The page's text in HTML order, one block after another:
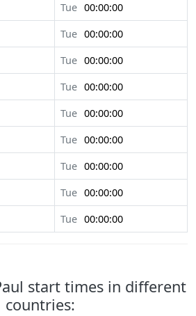
Tue 00:00:00
Tue 00:00:00
Tue 00:00:00
Tue 00:00:00
Tue 00:00:00
Tue 00:00:00
Tue 00:00:00
Tue 00:00:00
Tue 00:00:00
start times in different
countries: